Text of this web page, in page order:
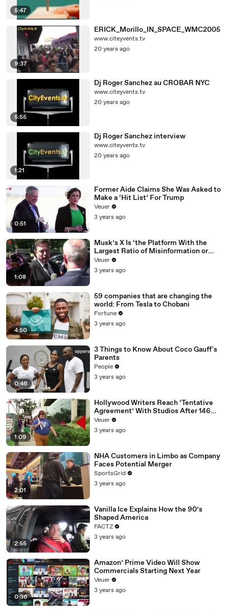
5:47
9:37
ERICK_Morillo_IN_SPACE_WMC2005
www.citeyvents.tv
20 years ago
5:55
Dj Roger Sanchez au CROBAR NYC
www.citeyvents.tv
20 years ago
1:21
Dj Roger Sanchez interview
www.citeyvents.tv
20 years ago
0:51
Former Aide Claims She Was Asked to
Make a ‘Hit List’ For Trump
Veuer
3 years ago
1:08
Musk’s X Is ‘the Platform With the
Largest Ratio of Misinformation or
Disinformation’ Amongst All Social
Media Platforms
Veuer
3 years ago
4:50
59 companies that are changing the
world: From Tesla to Chobani
Fortune
3 years ago
0:46
3 Things to Know About Coco Gauff's
Parents
People
3 years ago
1:09
Hollywood Writers Reach ‘Tentative
Agreement’ With Studios After 146
Day Strike
Veuer
3 years ago
2:01
NHA Customers in Limbo as Company
Faces Potential Merger
SportsGrid
3 years ago
2:55
Vanilla Ice Explains How the 90’s
Shaped America
FACTZ
3 years ago
0:36
Amazon’ Prime Video Will Show
Commercials Starting Next Year
Veuer
3 years ago